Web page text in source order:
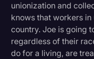
unionization and
knows that workers in
country. Joe is going
regardless of their
do for a living, are